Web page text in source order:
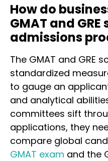
How do
GMAT and
admissions
The GMAT and GRE
standardized
to gauge an
and analytical
committees sift
applications, they
compare global
GMAT exam and the